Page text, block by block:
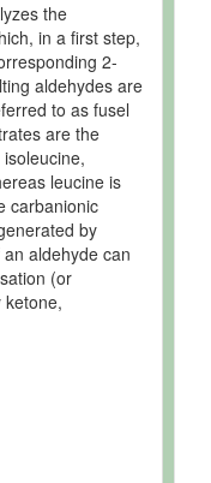
the
in a first step,
2-
aldehydes are
to as fusel
are the
leucine is
carbanionic
by
aldehyde can
(or
ketone,